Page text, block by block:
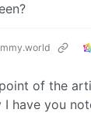
of the
have you